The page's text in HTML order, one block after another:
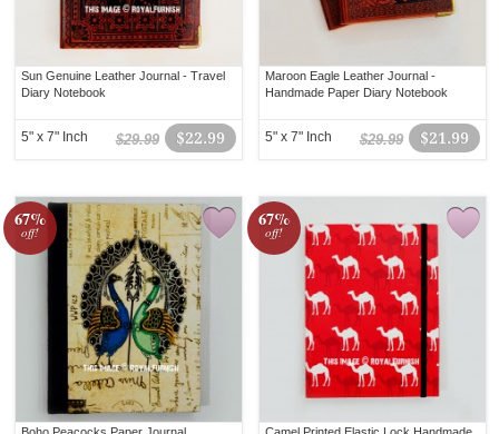
Sun Genuine Leather Journal - Travel
Diary Notebook
$22.99
$29.99
5" x 7" Inch
Maroon Eagle Leather Journal -
Handmade Paper Diary Notebook
$21.99
$29.99
5" x 7" Inch
67%
off!
67%
off!